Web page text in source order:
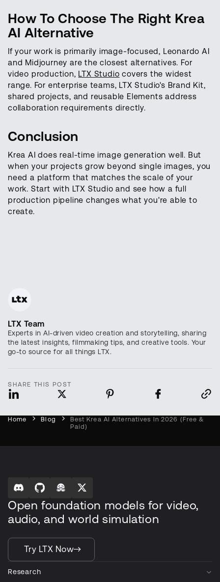
How To Choose The Right Krea
AI Alternative
If your work is primarily image-focused, Leonardo AI
and Midjourney are the closest alternatives. For
video production, LTX Studio covers the widest
range. For enterprise teams, LTX Studio's Brand Kit,
shared projects, and reusable Elements address
collaboration requirements directly.
Conclusion
Krea AI does real-time image generation well. But
when your projects grow beyond single images, you
need a platform that matches the scale of your
work. Start with LTX Studio and see how a full
production pipeline changes what you're able to
create.
LTX Team
Experts in AI-driven video creation and storytelling, sharing
the latest insights, filmmaking tips, and creative tools. Your
go-to source for all things LTX.
SHARE THIS POST
Home Blog
Best Krea AI Alternatives In 2026 (Free &
Paid)
Open foundation models for video,
audio, and world simulation
Try LTX Now
Research